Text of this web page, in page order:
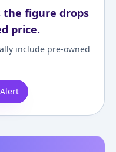
the figure drops
price.
include pre-owned